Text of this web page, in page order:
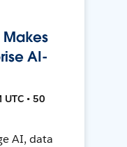
Makes
AI-
• 50
AI, data